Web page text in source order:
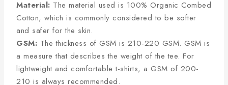
Material: The material used is 100% Organic Combed
Cotton, which is commonly considered to be softer
and safer for the skin.
GSM: The thickness of GSM is 210-220 GSM. GSM is
a measure that describes the weight of the tee. For
lightweight and comfortable t-shirts, a GSM of 200-
210 is always recommended.